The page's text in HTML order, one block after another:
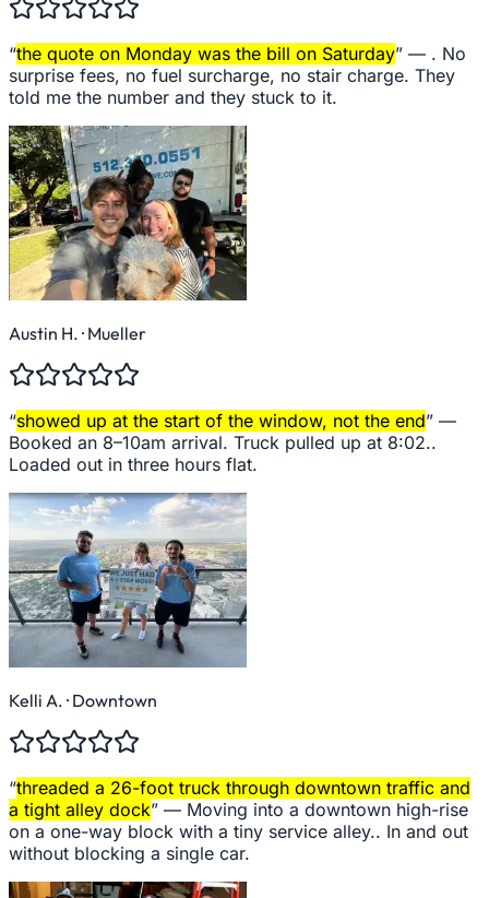
“the quote on Monday was the bill on Saturday” — . No
surprise fees, no fuel surcharge, no stair charge. They
told me the number and they stuck to it.
Austin H. · Mueller
“showed up at the start of the window, not the end” —
Booked an 8–10am arrival. Truck pulled up at 8:02..
Loaded out in three hours flat.
Kelli A. · Downtown
“threaded a 26-foot truck through downtown traffic and
a tight alley dock” — Moving into a downtown high-rise
on a one-way block with a tiny service alley.. In and out
without blocking a single car.